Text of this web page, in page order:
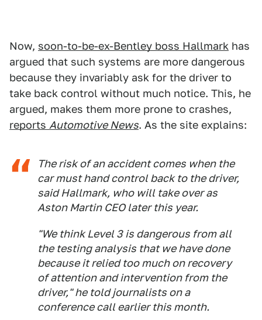
Now, soon-to-be-ex-Bentley boss Hallmark has
argued that such systems are more dangerous
because they invariably ask for the driver to
take back control without much notice. This, he
argued, makes them more prone to crashes,
reports Automotive News. As the site explains:
The risk of an accident comes when the
car must hand control back to the driver,
said Hallmark, who will take over as
Aston Martin CEO later this year.
"We think Level 3 is dangerous from all
the testing analysis that we have done
because it relied too much on recovery
of attention and intervention from the
driver," he told journalists on a
conference call earlier this month.